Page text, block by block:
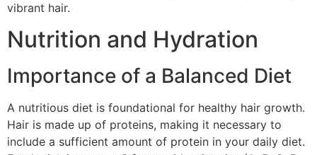
vibrant hair.
Nutrition and Hydration
Importance of a Balanced Diet
A nutritious diet is foundational for healthy hair growth.
Hair is made up of proteins, making it necessary to
include a sufficient amount of protein in your daily diet.